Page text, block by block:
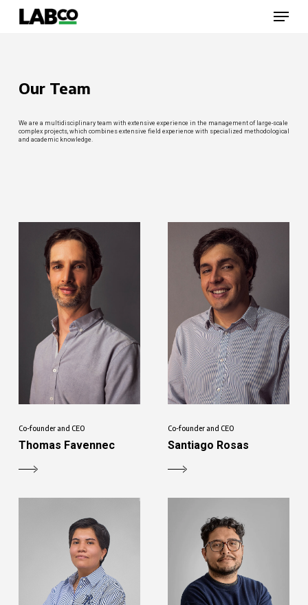
Menu
Our Team
We are a multidisciplinary team with extensive experience in the management of large-scale
complex projects, which combines extensive field experience with specialized methodological
and academic knowledge.
Co-founder and CEO
Thomas Favennec
Co-founder and CEO
Santiago Rosas